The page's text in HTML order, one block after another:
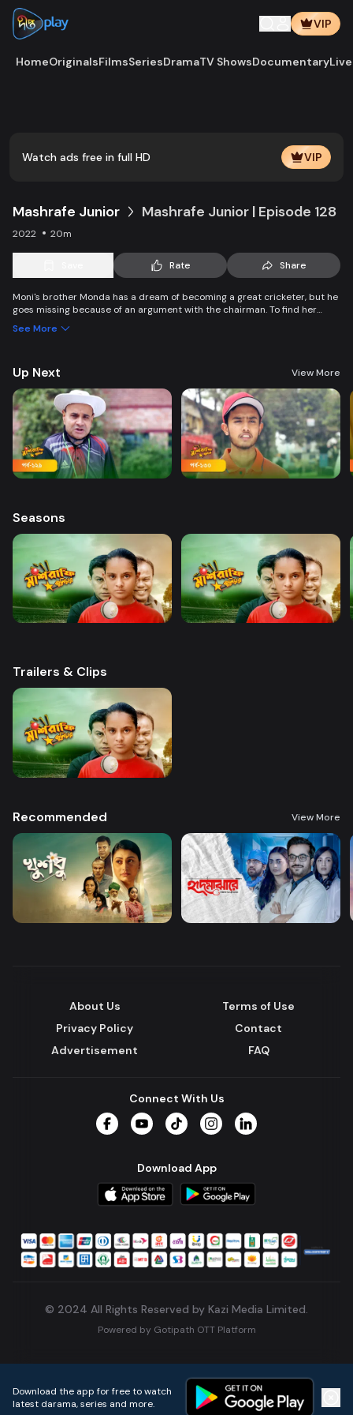
VIP
HomeOriginalsFilmsSeriesDramaTV ShowsDocumentary
Watch ads free in full HD VIP
Mashrafe Junior Mashrafe Junior | Episode 128
2022 20m
Rate Share
Moni's brother Monda has a dream of becoming a great cricketer, but he
goes missing because of an argument with the chairman. To find her
and wins everyone’s heart. Searching for her lost brother and the fight of
See More
Up Next View More
Seasons
Trailers & Clips
Recommended View More
About Us
Terms of Use
Privacy Policy
Contact
Advertisement
FAQ
Connect With Us
Download App
© 2024 All Rights Reserved by Kazi Media Limited.
Powered by Gotipath OTT Platform
Download the app for free to watch
latest darama, series and more.
Home Live TVs Micro Drama Music Continue